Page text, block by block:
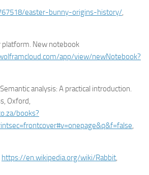
easter-bunny-origins-history/,
New notebook
app/view/newNotebook?
analysis: A practical introduction.
Oxford,
books?
,
https://en.wikipedia.org/wiki/Rabbit,